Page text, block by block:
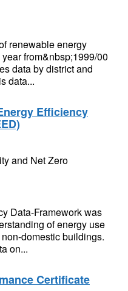
renewable energy
from&nbsp;1999/00
data by district and
data...
Efficiency
and Net Zero
Data-Framework was
of energy use
domestic buildings.
on...
Certificate